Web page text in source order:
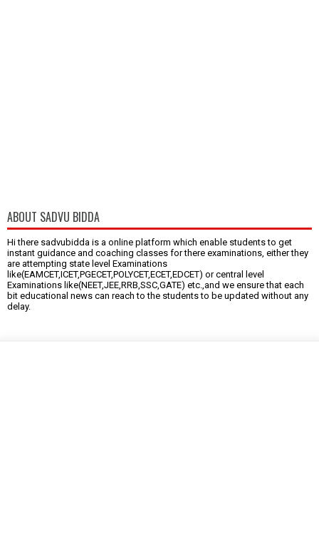
ABOUT SADVU BIDDA
Hi there sadvubidda is a online platform which enable students to get
instant guidance and coaching classes for there examinations, either they
are attempting state level Examinations
like(EAMCET,ICET,PGECET,POLYCET,ECET,EDCET) or central level
Examinations like(NEET,JEE,RRB,SSC,GATE) etc.,and we ensure that each
bit educational news can reach to the students to be updated without any
delay.